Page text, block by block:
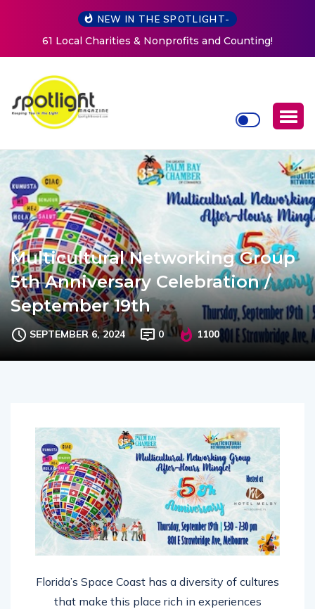
NEW IN THE SPOTLIGHT-
New Life Mission Invites Community to Open Doors for
Women at Reimagined Annual Fundraiser
Multicultural Networking Group
5th Anniversary Celebration /
September 19th
SEPTEMBER 6, 2024 0 1100
Florida’s Space Coast has a diversity of cultures
that make this place rich in experiences